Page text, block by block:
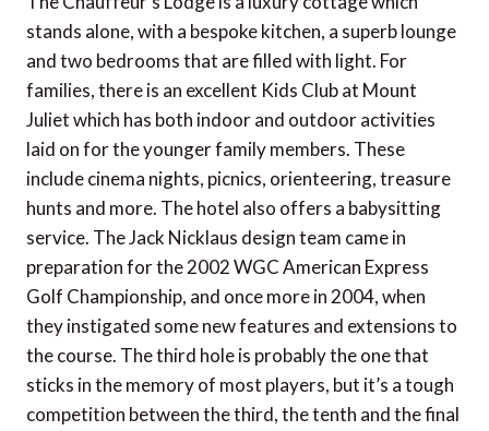
stands alone, with a bespoke kitchen, a superb lounge
and two bedrooms that are filled with light. For
families, there is an excellent Kids Club at Mount
Juliet which has both indoor and outdoor activities
laid on for the younger family members. These
include cinema nights, picnics, orienteering, treasure
hunts and more. The hotel also offers a babysitting
service. The Jack Nicklaus design team came in
preparation for the 2002 WGC American Express
Golf Championship, and once more in 2004, when
they instigated some new features and extensions to
the course. The third hole is probably the one that
sticks in the memory of most players, but it’s a tough
competition between the third, the tenth and the final